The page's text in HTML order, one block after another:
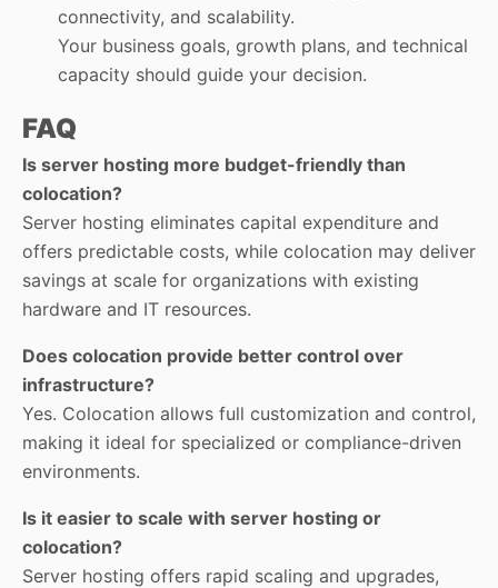
connectivity, and scalability.
Your business goals, growth plans, and technical
capacity should guide your decision.
FAQ
Is server hosting more budget-friendly than
colocation?
Server hosting eliminates capital expenditure and
offers predictable costs, while colocation may deliver
savings at scale for organizations with existing
hardware and IT resources.
Does colocation provide better control over
infrastructure?
Yes. Colocation allows full customization and control,
making it ideal for specialized or compliance-driven
environments.
Is it easier to scale with server hosting or
colocation?
Server hosting offers rapid scaling and upgrades,